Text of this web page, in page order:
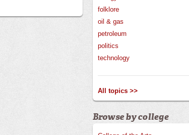
folklore
oil & gas
petroleum
politics
technology
All topics >>
Browse by college